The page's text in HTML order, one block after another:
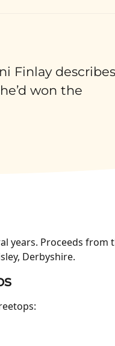
Finlay describes
won the
years. Proceeds from
Derbyshire.